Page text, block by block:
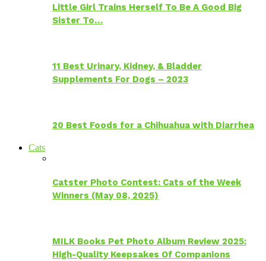
Little Girl Trains Herself To Be A Good Big
Sister To…
11 Best Urinary, Kidney, & Bladder
Supplements For Dogs – 2023
20 Best Foods for a Chihuahua with Diarrhea
Cats
Catster Photo Contest: Cats of the Week
Winners (May 08, 2025)
MILK Books Pet Photo Album Review 2025:
High-Quality Keepsakes Of Companions